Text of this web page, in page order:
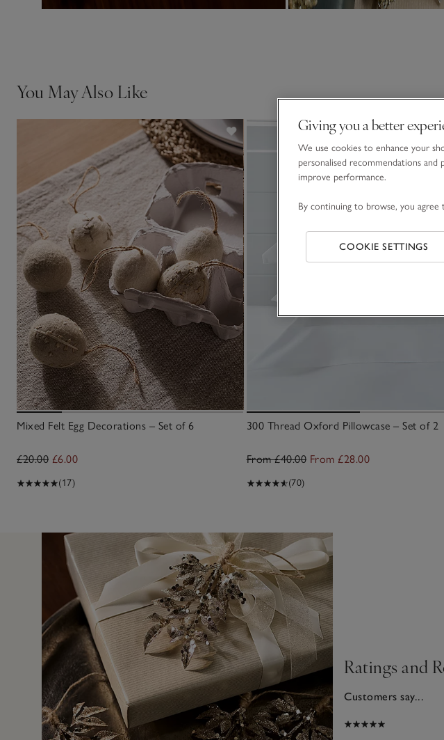
You May Also Like
Mixed Felt Egg Decorations – Set of 6
£20.00 £6.00
(17)
300 Thread Oxford Pillowcase – Set of 2
From £40.00 From £28.00
(70)
Ratings and
Customers say...
9 Jan 2026
Giving you a better
We use cookies to enhance your
personalised recommendations
improve performance.
By continuing to browse, you
COOKIE SETTINGS